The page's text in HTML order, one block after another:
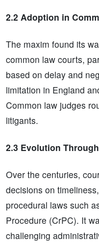
2.2 Adoption in
The maxim found its
common law courts,
based on delay and
limitation in England
Common law judges
litigants.
2.3 Evolution
Over the centuries,
decisions on
procedural laws such
Procedure (CrPC). It
challenging